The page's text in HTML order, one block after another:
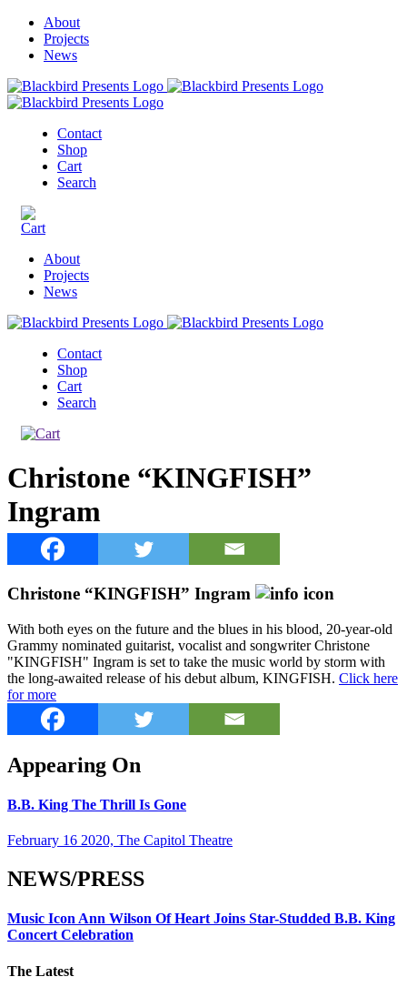
About
Projects
News
Contact
Shop
Cart
Search
About
Projects
News
Contact
Shop
Cart
Search
Christone “KINGFISH”
Ingram
Christone “KINGFISH” Ingram
With both eyes on the future and the blues in his blood, 20-year-old
Grammy nominated guitarist, vocalist and songwriter Christone
"KINGFISH" Ingram is set to take the music world by storm with
the long-awaited release of his debut album, KINGFISH. Click here
for more
Appearing On
B.B. King The Thrill Is Gone
February 16 2020, The Capitol Theatre
NEWS/PRESS
Music Icon Ann Wilson Of Heart Joins Star-Studded B.B. King
Concert Celebration
The Latest